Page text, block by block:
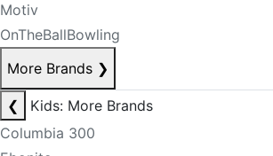
Motiv
OnTheBallBowling
More Brands ❯
❮
Kids: More Brands
Columbia 300